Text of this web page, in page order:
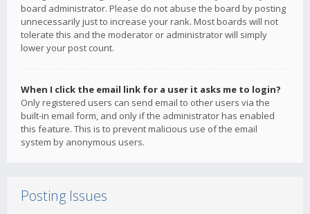
board administrator. Please do not abuse the board by posting
unnecessarily just to increase your rank. Most boards will not
tolerate this and the moderator or administrator will simply
lower your post count.
When I click the email link for a user it asks me to login?
Only registered users can send email to other users via the
built-in email form, and only if the administrator has enabled
this feature. This is to prevent malicious use of the email
system by anonymous users.
Posting Issues